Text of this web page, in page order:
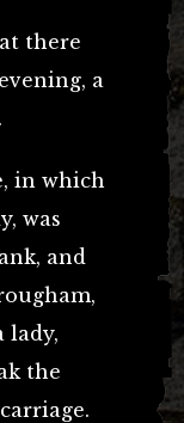
there
a
in which
was
and
lady,
the